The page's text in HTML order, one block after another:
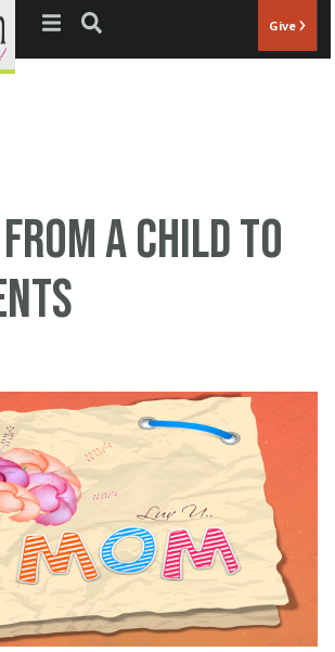
Jump to navigation Give
from a child to